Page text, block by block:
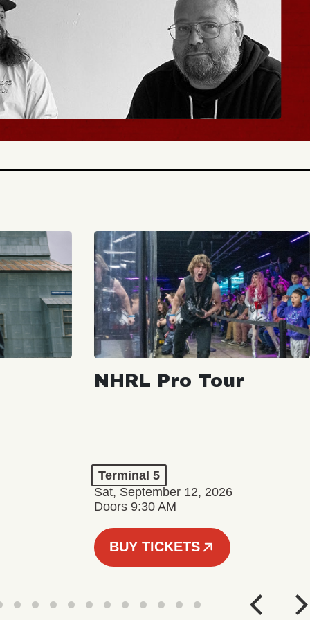
NHRL Pro Tour
Terminal 5
Sat, September 12, 2026
Doors 9:30 AM
BUY TICKETS